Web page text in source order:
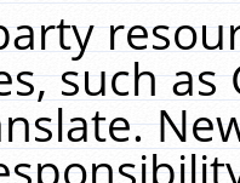
such